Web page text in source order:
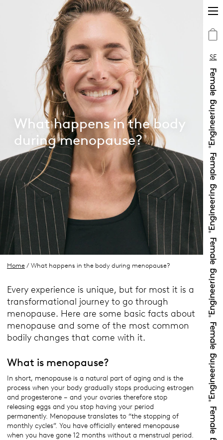
SE
What happens in the body
during menopause?
Home / What happens in the body during menopause?
Every experience is unique, but for most it is a
transformational journey to go through
menopause. Here are some basic facts about
menopause and some of the most common
bodily changes that come with it.
What is menopause?
In short, menopause is a natural part of aging and is the
process when your body gradually stops producing estrogen
and progesterone – and your ovaries therefore stop
releasing eggs and you stop having your period
permanently. Menopause translates to “the stopping of
monthly cycles”. You have officially entered menopause
when you have gone 12 months without a menstrual period.